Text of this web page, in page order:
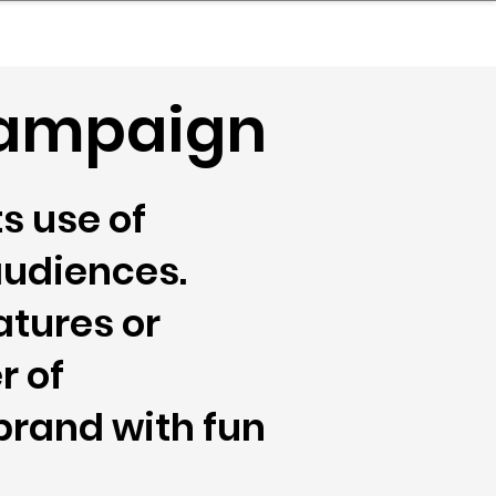
use of
or
of
with fun